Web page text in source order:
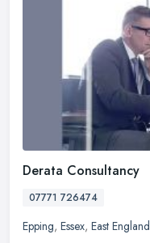
Derata Consultancy
07771 726474
Epping, Essex, East England